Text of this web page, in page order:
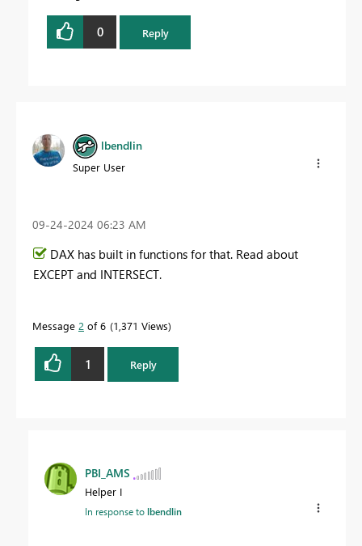
0 Reply
lbendlin
Super User
‎09-24-2024 06:23 AM
DAX has built in functions for that. Read about
EXCEPT and INTERSECT.
Message 2 of 6 1,371 Views
1 Reply
PBI_AMS
Helper I
In response tolbendlin